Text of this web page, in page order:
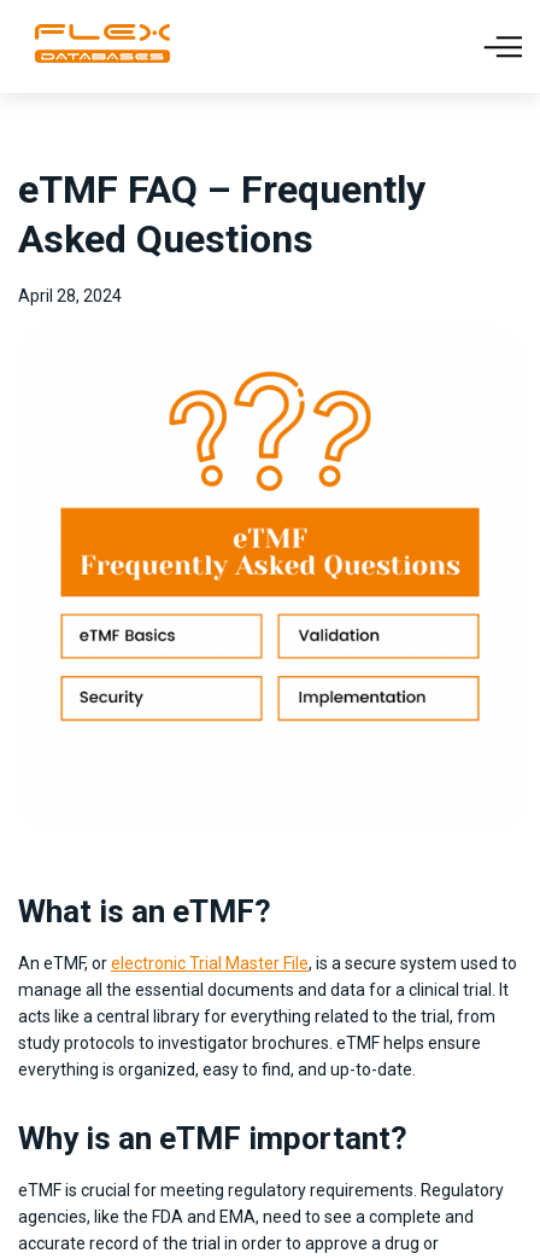
eTMF FAQ – Frequently
Asked Questions
April 28, 2024
What is an eTMF?
An eTMF, orelectronic Trial Master File, is a secure system used to
manage all the essential documents and data for a clinical trial. It
acts like a central library for everything related to the trial, from
study protocols to investigator brochures. eTMF helps ensure
everything is organized, easy to find, and up-to-date.
Why is an eTMF important?
eTMF is crucial for meeting regulatory requirements. Regulatory
agencies, like the FDA and EMA, need to see a complete and
accurate record of the trial in order to approve a drug or